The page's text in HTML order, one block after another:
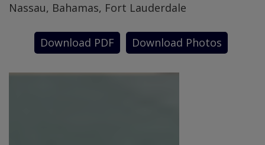
Nassau, Bahamas, Fort Lauderdale
Download PDF Download Photos